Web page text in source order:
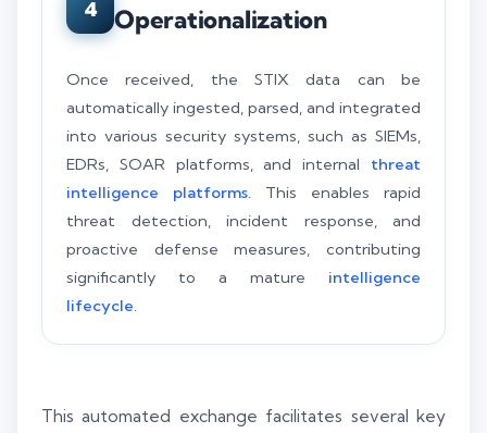
4 Operationalization
Once received, the STIX data can be
automatically ingested, parsed, and integrated
into various security systems, such as SIEMs,
EDRs, SOAR platforms, and internal threat
intelligence platforms . This enables rapid
threat detection, incident response, and
proactive defense measures, contributing
significantly to a mature intelligence
lifecycle
This automated exchange facilitates several key